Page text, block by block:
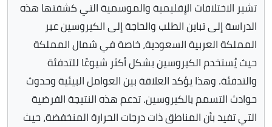
تشير الاختلافات الإقليمية والموسمية التي كشفتها هذه
الدراسة إلى تباين الطلب والحاجة إلى الكيروسين عبر
المملكة العربية السعودية، خاصة في شمال المملكة
حيث يُستخدم الكيروسين بشكل أكثر شيوعًا للتدفئة
والتدفئة. وهذا يؤكد العلاقة بين العوامل البيئية وحدوث
حوادث التسمم بالكيروسين. تدعم هذه النتيجة الفرضية
التي تفيد بأن المناطق ذات درجات الحرارة المنخفضة، حيث